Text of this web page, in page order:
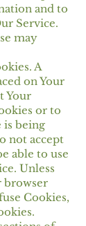
and to
Service.
may
A
on Your
Your
or to
is being
not accept
able to use
Unless
browser
Cookies,